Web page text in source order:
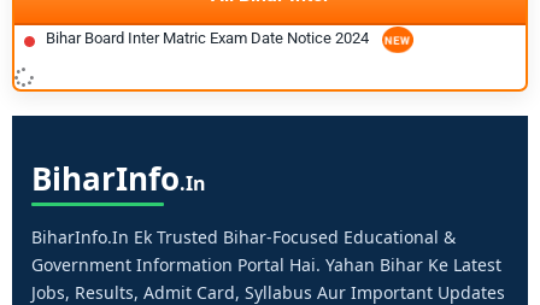
Bihar Board Inter Matric Exam Date Notice 2024
BiharInfo.in
BiharInfo.in Ek Trusted Bihar-Focused Educational &
Government Information Portal Hai. Yahan Bihar Ke Latest
Jobs, Results, Admit Card, Syllabus Aur Important Updates